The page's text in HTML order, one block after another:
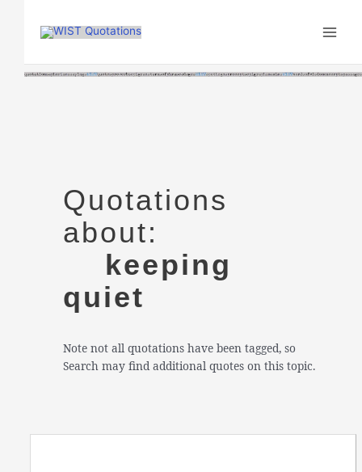
Quotations
about:
keeping
quiet
Note not all quotations have been tagged, so
Search may find additional quotes on this topic.